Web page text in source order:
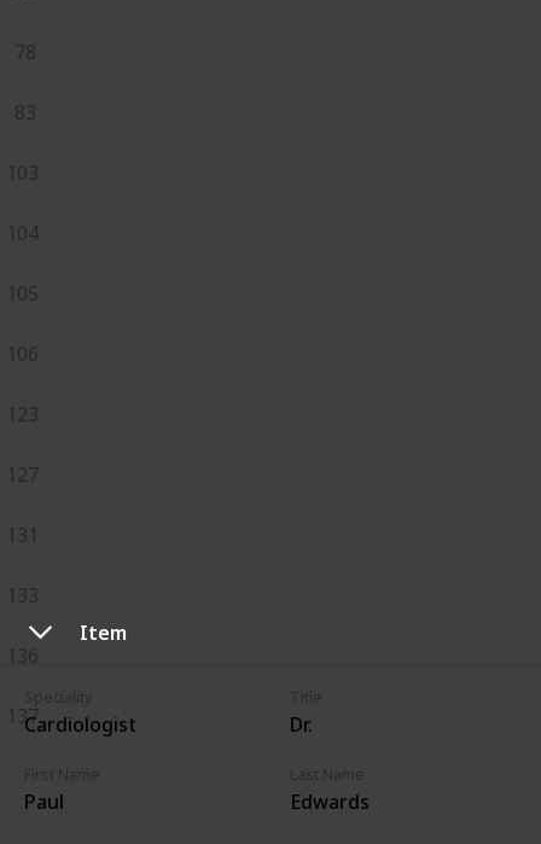
Item
Cardiologist Dr.
Paul Edwards
78
83
103
104
105
106
123
127
131
133
136
137